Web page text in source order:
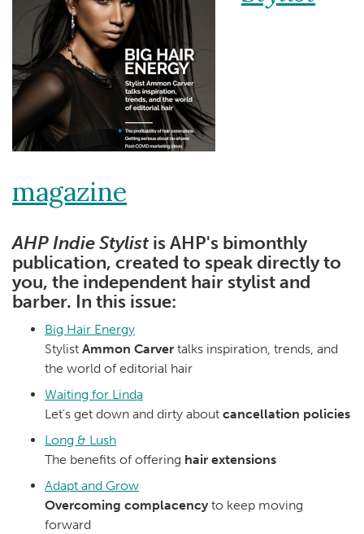
magazine
AHP Indie Stylist is AHP's bimonthly
publication, created to speak directly to
you, the independent hair stylist and
barber. In this issue:
Big Hair Energy
Stylist Ammon Carver talks inspiration, trends, and
the world of editorial hair
Waiting for Linda
Let's get down and dirty about cancellation policies
Long & Lush
The benefits of offering hair extensions
Adapt and Grow
Overcoming complacency to keep moving
forward